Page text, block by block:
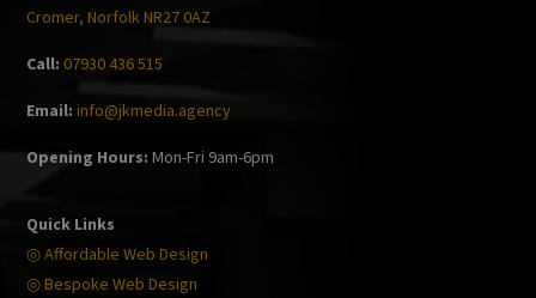
Cromer, Norfolk NR27 0AZ
Call: 07930 436 515
Email: info@jkmedia.agency
Opening Hours: Mon-Fri 9am-6pm
Quick Links
◎ Affordable Web Design
◎ Bespoke Web Design